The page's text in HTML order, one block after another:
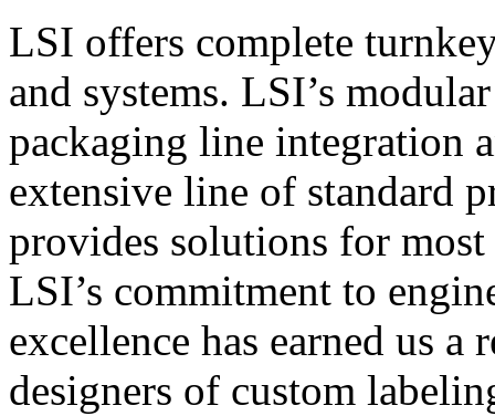
LSI offers complete
and systems. LSI’s
packaging line integration
extensive line of standard
provides solutions for
LSI’s commitment to
excellence has earned us
designers of custom